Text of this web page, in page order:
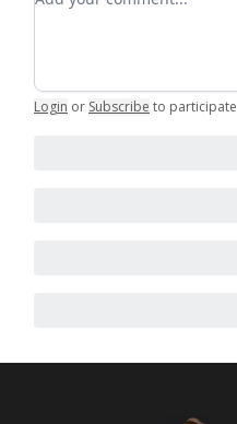
Login or Subscribe to participate